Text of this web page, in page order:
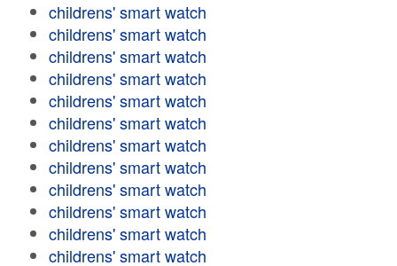
childrens' smart watch
childrens' smart watch
childrens' smart watch
childrens' smart watch
childrens' smart watch
childrens' smart watch
childrens' smart watch
childrens' smart watch
childrens' smart watch
childrens' smart watch
childrens' smart watch
childrens' smart watch